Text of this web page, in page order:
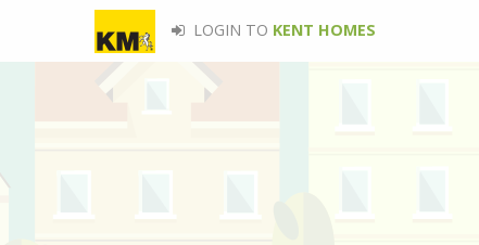
LOGIN TO KENT HOMES